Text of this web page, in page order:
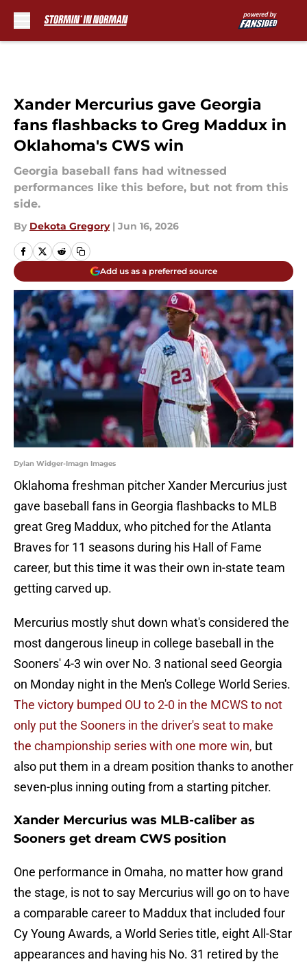
Xander Mercurius gave Georgia
fans flashbacks to Greg Maddux in
Oklahoma's CWS win
Georgia baseball fans had witnessed
performances like this before, but not from this
side.
By Dekota Gregory | Jun 16, 2026
Add us as a preferred source
Dylan Widger-Imagn Images
Oklahoma freshman pitcher Xander Mercurius just
gave baseball fans in Georgia flashbacks to MLB
great Greg Maddux, who pitched for the Atlanta
Braves for 11 seasons during his Hall of Fame
career, but this time it was their own in-state team
getting carved up.
Mercurius mostly shut down what's considered the
most dangerous lineup in college baseball in the
Sooners' 4-3 win over No. 3 national seed Georgia
on Monday night in the Men's College World Series.
The victory bumped OU to 2-0 in the MCWS to not
only put the Sooners in the driver's seat to make
the championship series with one more win, but
also put them in a dream position thanks to another
seven-plus inning outing from a starting pitcher.
Xander Mercurius was MLB-caliber as
Sooners get dream CWS position
One performance in Omaha, no matter how grand
the stage, is not to say Mercurius will go on to have
a comparable career to Maddux that included four
Cy Young Awards, a World Series title, eight All-Star
appearances and having his No. 31 retired by the